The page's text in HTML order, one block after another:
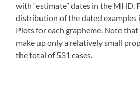
with “estimate” dates in the MHD.
distribution of the dated examples
Plots for each grapheme. Note
make up only a relatively small
the total of 531 cases.